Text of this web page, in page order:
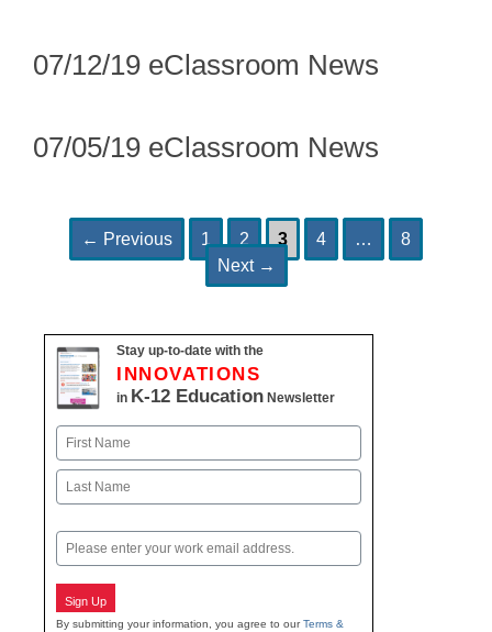
07/12/19 eClassroom News
07/05/19 eClassroom News
navigation
← Previous Page
1 Page
2 Page
3 Page
4 … Page
8
Next →
Stay up-to-date with the
INNOVATIONS
in K-12 Education Newsletter
Name
First
Email
Sign Up
By submitting your information, you agree to ourTerms &